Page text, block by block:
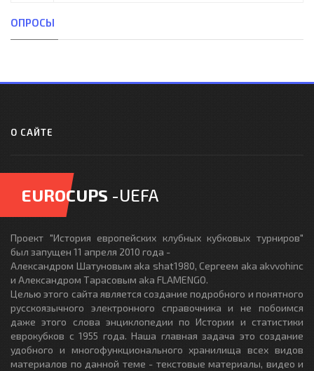
ОПРОСЫ
О САЙТЕ
EUROCUPS -UEFA
Проект "История европейских клубных кубковых турниров"
был запущен 11 апреля 2010 года -
Александром Шатуновым aka shat1980, Сергеем aka akvvohinc
и Александром Тарасовым aka FLAMENGO.
Целью этого сайта является создание подробного и понятного
русскоязычного электронного справочника и не побоимся
даже этого слова энциклопедии по Истории и статистики
еврокубков с 1955 года. Наша главная задача это создание
удобного и многофункционального хранилища всех видов
материалов по данной теме - текстовые материалы, видео и